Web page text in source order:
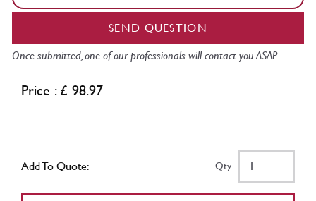
SEND QUESTION
Once submitted, one of our professionals will contact you ASAP.
Price : £ 98.97
Add To Quote: Qty